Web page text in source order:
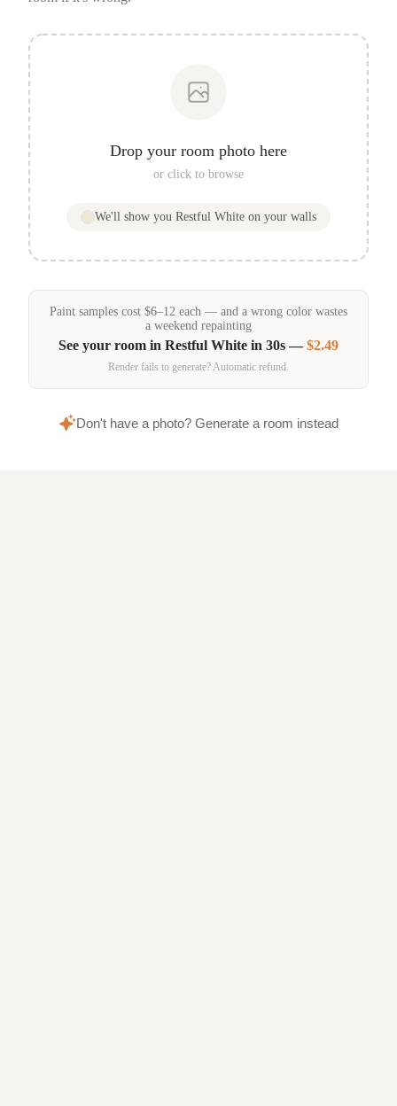
Drop your room photo here
or click to browse
We'll show you Restful White on your walls
Paint samples cost $6–12 each — and a wrong color wastes
a weekend repainting
See your room in Restful White in 30s —$2.49
Render fails to generate? Automatic refund.
Don't have a photo? Generate a room instead